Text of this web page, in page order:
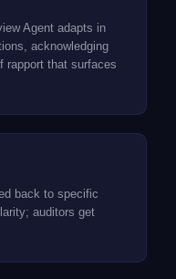
Agent adapts in
acknowledging
rapport that surfaces
back to specific
auditors get